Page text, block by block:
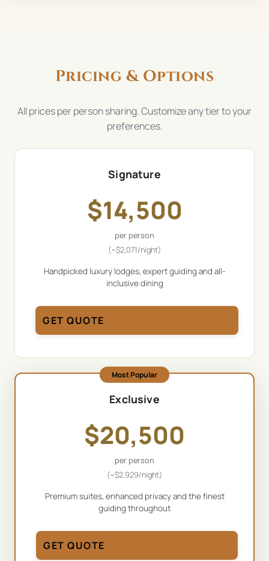
Pricing & Options
All prices per person sharing. Customize any tier to your
preferences.
Signature
$14,500
per person
(~$2,071/night)
Handpicked luxury lodges, expert guiding and all-
inclusive dining
GET QUOTE
Most Popular
Exclusive
$20,500
per person
(~$2,929/night)
Premium suites, enhanced privacy and the finest
guiding throughout
GET QUOTE